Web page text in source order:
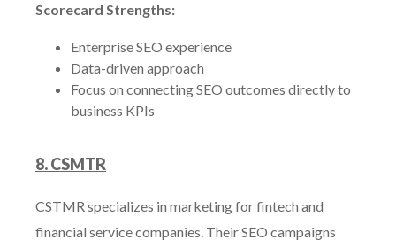
Scorecard Strengths:
Enterprise SEO experience
Data-driven approach
Focus on connecting SEO outcomes directly to
business KPIs
8. CSMTR
CSTMR specializes in marketing for fintech and
financial service companies. Their SEO campaigns